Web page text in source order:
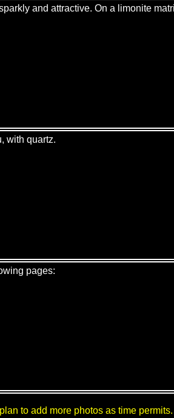
and attractive. On a limonite
with quartz.
pages:
to add more photos as time permits.